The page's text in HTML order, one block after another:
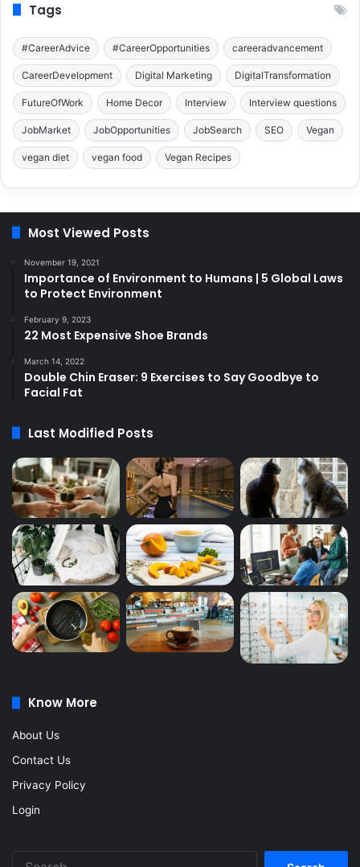
Tags
#CareerAdvice #CareerOpportunities careeradvancement
CareerDevelopment Digital Marketing DigitalTransformation
FutureOfWork Home Decor Interview Interview questions
JobMarket JobOpportunities JobSearch SEO Vegan
vegan diet vegan food Vegan Recipes
Most Viewed Posts
November 19, 2021
Importance of Environment to Humans | 5 Global Laws
to Protect Environment
February 9, 2023
22 Most Expensive Shoe Brands
March 14, 2022
Double Chin Eraser: 9 Exercises to Say Goodbye to
Facial Fat
Last Modified Posts
Know More
About Us
Contact Us
Privacy Policy
Login